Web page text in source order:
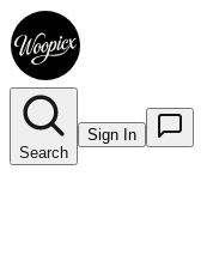
Search
Sign In